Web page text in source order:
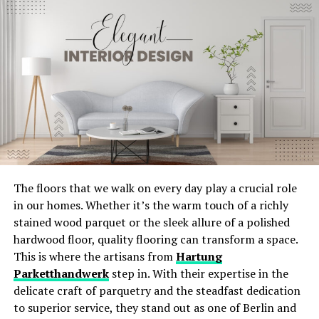
kitchen decor. Their streamlined appearance can make
your kitchen look more spacious and uncluttered.
German Cabinets
German cabinets are known for their quality and
craftsmanship. They combine sleek designs with
practical features, adding elegance to any kitchen. For
those in California,click for German cabinets in San Jose
to see the range of options available.
These cabinets often feature soft-close drawers and
high-quality hardware. The use of top-grade materials
ensures long-lasting durability. Installing German
cabinets can elevate your kitchen’s style and
functionality.
Transform Your Space with
Systems?
Energy-efficient HVAC systems are designed to use less
energy while providing the same level of comfort. This
makes them an attractive option for homeowners
looking to save on utility bills.
Benefits of Energy-Efficient HVAC
Systems
Lower Utility Bills: These systems consume less
energy, leading to lower monthly bills.
Improved Comfort: With better temperature
regulation and air distribution, energy-efficient
HVAC systems enhance comfort levels year-round.
Environmentally Friendly: Reduced energy usage
means a smaller carbon footprint, making these
The floors that we walk on every day play a crucial role
in our homes. Whether it’s the warm touch of a richly
stained wood parquet or the sleek allure of a polished
hardwood floor, quality flooring can transform a space.
This is where the artisans fromHartung
Parketthandwerkstep in. With their expertise in the
delicate craft of parquetry and the steadfast dedication
to superior service, they stand out as one of Berlin and